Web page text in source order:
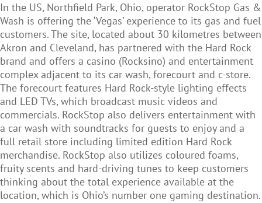
In the US, Northfield Park, Ohio, operator RockStop Gas &
Wash is offering the ‘Vegas’ experience to its gas and fuel
customers. The site, located about 30 kilometres between
Akron and Cleveland, has partnered with the Hard Rock
brand and offers a casino (Rocksino) and entertainment
complex adjacent to its car wash, forecourt and c-store.
The forecourt features Hard Rock-style lighting effects
and LED TVs, which broadcast music videos and
commercials. RockStop also delivers entertainment with
a car wash with soundtracks for guests to enjoy and a
full retail store including limited edition Hard Rock
merchandise. RockStop also utilizes coloured foams,
fruity scents and hard-driving tunes to keep customers
thinking about the total experience available at the
location, which is Ohio’s number one gaming destination.